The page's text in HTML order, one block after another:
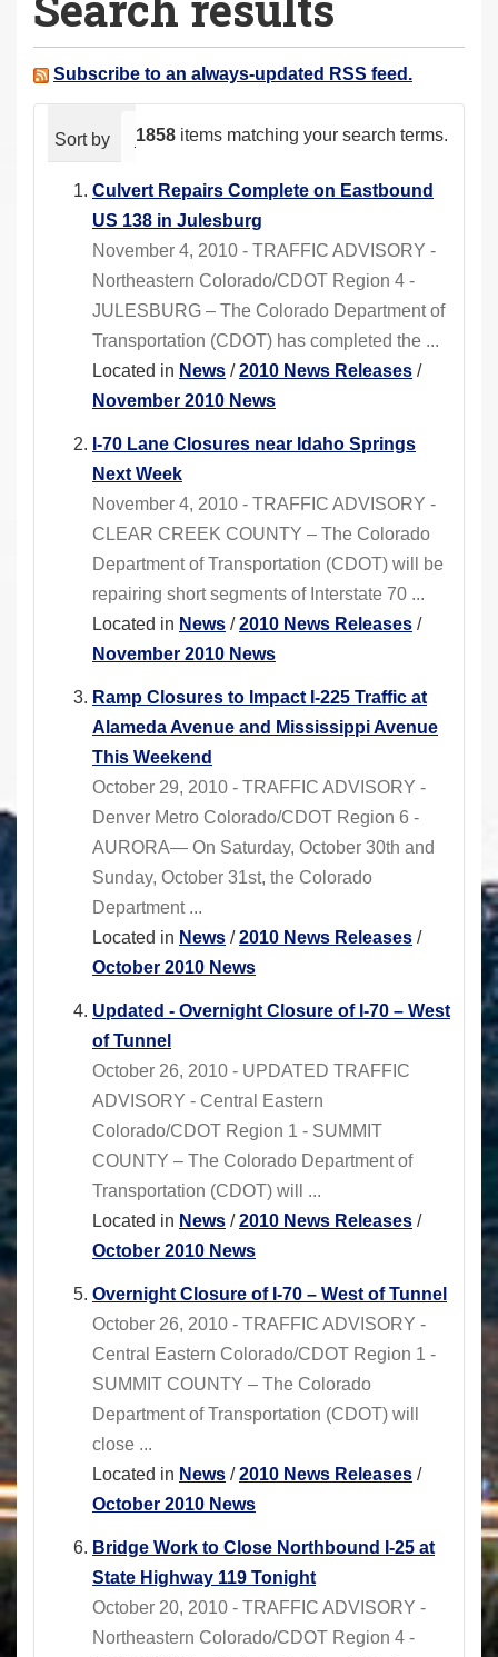
a
e Subscribe to an always-updated RSS feed.
1858 items matching your search terms.
Sort by relevance date (newest first)
Culvert Repairs Complete on Eastbound
US 138 in Julesburg
November 4, 2010 - TRAFFIC ADVISORY -
Northeastern Colorado/CDOT Region 4 -
JULESBURG – The Colorado Department of
Transportation (CDOT) has completed the ...
Located in News /2010 News Releases /
November 2010 News
I-70 Lane Closures near Idaho Springs
Next Week
November 4, 2010 - TRAFFIC ADVISORY -
CLEAR CREEK COUNTY – The Colorado
Department of Transportation (CDOT) will be
repairing short segments of Interstate 70 ...
Located in News /2010 News Releases /
November 2010 News
Ramp Closures to Impact I-225 Traffic at
Alameda Avenue and Mississippi Avenue
This Weekend
October 29, 2010 - TRAFFIC ADVISORY -
Denver Metro Colorado/CDOT Region 6 -
AURORA— On Saturday, October 30th and
Sunday, October 31st, the Colorado
Department ...
Located in News /2010 News Releases /
October 2010 News
Updated - Overnight Closure of I-70 – West
of Tunnel
October 26, 2010 - UPDATED TRAFFIC
ADVISORY - Central Eastern
Colorado/CDOT Region 1 - SUMMIT
COUNTY – The Colorado Department of
Transportation (CDOT) will ...
Located in News /2010 News Releases /
October 2010 News
Overnight Closure of I-70 – West of Tunnel
October 26, 2010 - TRAFFIC ADVISORY -
Central Eastern Colorado/CDOT Region 1 -
SUMMIT COUNTY – The Colorado
Department of Transportation (CDOT) will
close ...
Located in News /2010 News Releases /
October 2010 News
Bridge Work to Close Northbound I-25 at
State Highway 119 Tonight
October 20, 2010 - TRAFFIC ADVISORY -
Northeastern Colorado/CDOT Region 4 -